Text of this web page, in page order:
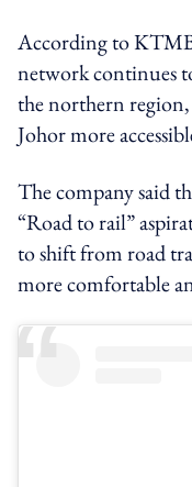
According to
network continues
the northern region,
Johor more
The company said
“Road to rail”
to shift from road
more comfortable